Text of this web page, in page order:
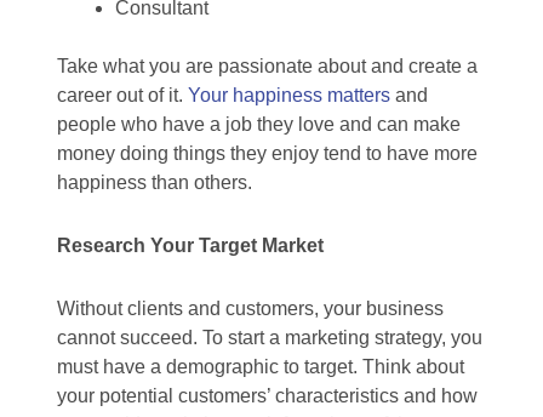
Consultant
Take what you are passionate about and create a
career out of it.Your happiness matters and
people who have a job they love and can make
money doing things they enjoy tend to have more
happiness than others.
Research Your Target Market
Without clients and customers, your business
cannot succeed. To start a marketing strategy, you
must have a demographic to target. Think about
your potential customers’ characteristics and how